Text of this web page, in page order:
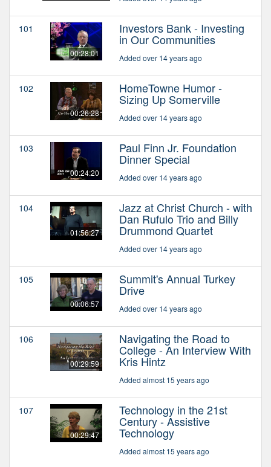
101
00:28:01
Investors Bank - Investing
in Our Communities
Added over 14 years ago
102
00:26:28
HomeTowne Humor -
Sizing Up Somerville
Added over 14 years ago
103
00:24:20
Paul Finn Jr. Foundation
Dinner Special
Added over 14 years ago
104
01:56:27
Jazz at Christ Church - with
Dan Rufulo Trio and Billy
Drummond Quartet
Added over 14 years ago
105
00:06:57
Summit's Annual Turkey
Drive
Added over 14 years ago
106
00:29:59
Navigating the Road to
College - An Interview With
Kris Hintz
Added almost 15 years ago
107
00:29:47
Technology in the 21st
Century - Assistive
Technology
Added almost 15 years ago